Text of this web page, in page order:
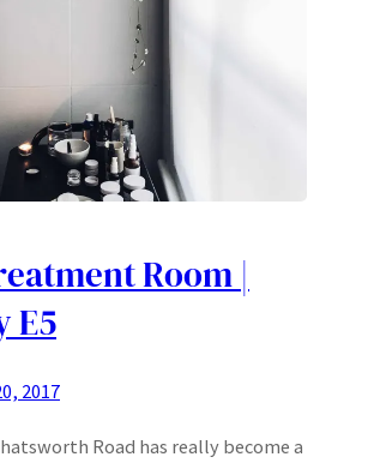
Room |
E5
2017
Road has really become a